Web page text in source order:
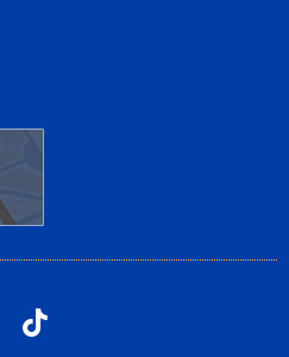
Facebook
X
Riverside
UC Riverside